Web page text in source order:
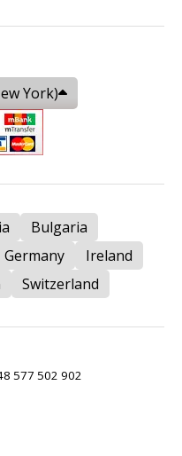
York)
Bulgaria
Germany
Ireland
Switzerland
577 502 902